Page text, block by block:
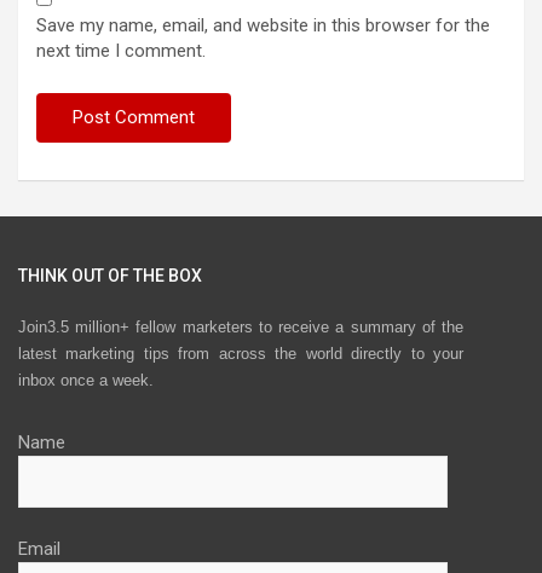
Save my name, email, and website in this browser for the
next time I comment.
THINK OUT OF THE BOX
Join3.5 million+ fellow marketers to receive a summary of the
latest marketing tips from across the world directly to your
inbox once a week.
Name
Email